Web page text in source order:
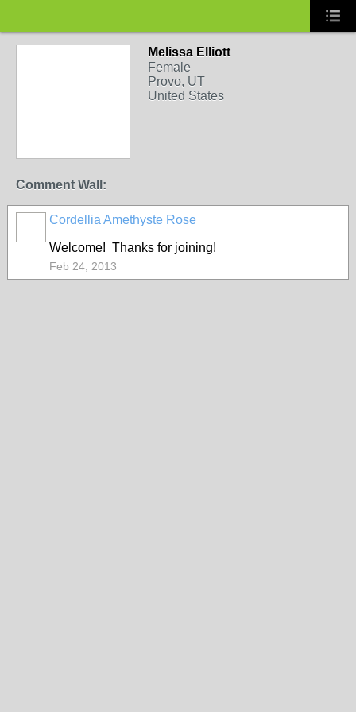
Melissa Elliott
Female
Provo, UT
United States
Comment Wall:
Cordellia Amethyste Rose
Welcome! Thanks for joining!
Feb 24, 2013